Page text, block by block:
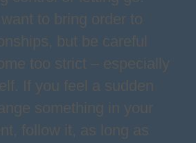
to bring order to
but be careful
too strict – especially
If you feel a sudden
something in your
follow it, as long as